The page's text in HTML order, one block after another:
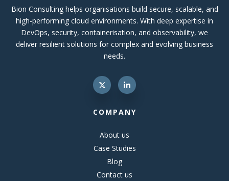
Bion Consulting helps organisations build secure, scalable, and
high-performing cloud environments. With deep expertise in
DevOps, security, containerisation, and observability, we
deliver resilient solutions for complex and evolving business
needs.
COMPANY
About us
Case Studies
Blog
Contact us